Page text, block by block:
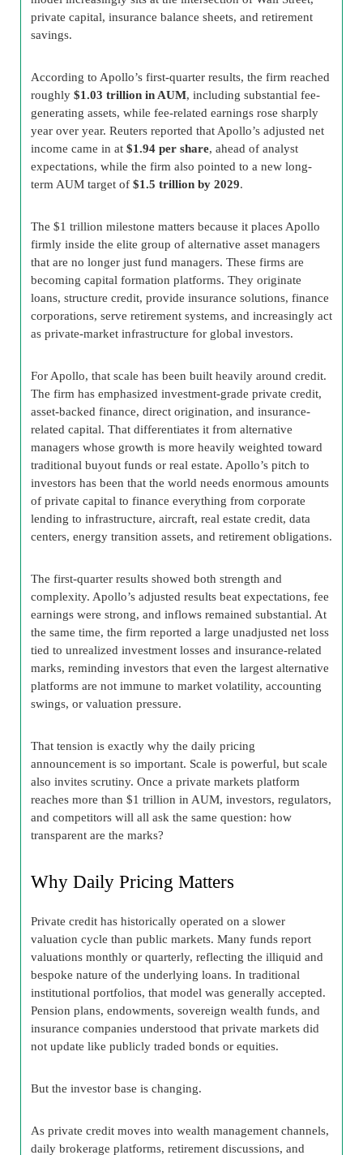
private capital, insurance balance sheets, and retirement
savings.
According to Apollo’s first-quarter results, the firm reached
roughly $1.03 trillion in AUM, including substantial fee-
generating assets, while fee-related earnings rose sharply
year over year. Reuters reported that Apollo’s adjusted net
income came in at $1.94 per share, ahead of analyst
expectations, while the firm also pointed to a new long-
term AUM target of $1.5 trillion by 2029.
The $1 trillion milestone matters because it places Apollo
firmly inside the elite group of alternative asset managers
that are no longer just fund managers. These firms are
becoming capital formation platforms. They originate
loans, structure credit, provide insurance solutions, finance
corporations, serve retirement systems, and increasingly act
as private-market infrastructure for global investors.
For Apollo, that scale has been built heavily around credit.
The firm has emphasized investment-grade private credit,
asset-backed finance, direct origination, and insurance-
related capital. That differentiates it from alternative
managers whose growth is more heavily weighted toward
traditional buyout funds or real estate. Apollo’s pitch to
investors has been that the world needs enormous amounts
of private capital to finance everything from corporate
lending to infrastructure, aircraft, real estate credit, data
centers, energy transition assets, and retirement obligations.
The first-quarter results showed both strength and
complexity. Apollo’s adjusted results beat expectations, fee
earnings were strong, and inflows remained substantial. At
the same time, the firm reported a large unadjusted net loss
tied to unrealized investment losses and insurance-related
marks, reminding investors that even the largest alternative
platforms are not immune to market volatility, accounting
swings, or valuation pressure.
That tension is exactly why the daily pricing
announcement is so important. Scale is powerful, but scale
also invites scrutiny. Once a private markets platform
reaches more than $1 trillion in AUM, investors, regulators,
and competitors will all ask the same question: how
transparent are the marks?
Why Daily Pricing Matters
Private credit has historically operated on a slower
valuation cycle than public markets. Many funds report
valuations monthly or quarterly, reflecting the illiquid and
bespoke nature of the underlying loans. In traditional
institutional portfolios, that model was generally accepted.
Pension plans, endowments, sovereign wealth funds, and
insurance companies understood that private markets did
not update like publicly traded bonds or equities.
But the investor base is changing.
As private credit moves into wealth management channels,
daily brokerage platforms, retirement discussions, and